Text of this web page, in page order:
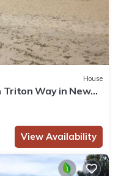
House
Triton Way in New
View Availability